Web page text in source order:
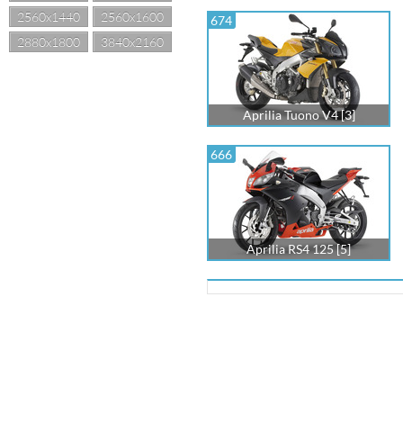
2560x1440
2560x1600
2880x1800
3840x2160
674
Aprilia Tuono V4 [3]
666
Aprilia RS4 125 [5]